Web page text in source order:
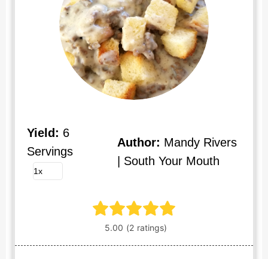
Yield: 6
Servings
Author: Mandy Rivers
| South Your Mouth